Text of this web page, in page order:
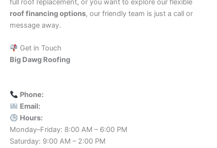
full roof replacement, or you want to explore our flexible
roof financing options, our friendly team is just a call or
message away.
Get in Touch
Big Dawg Roofing
Phone:
Email:
Hours:
Monday–Friday: 8:00 AM – 6:00 PM
Saturday: 9:00 AM – 2:00 PM